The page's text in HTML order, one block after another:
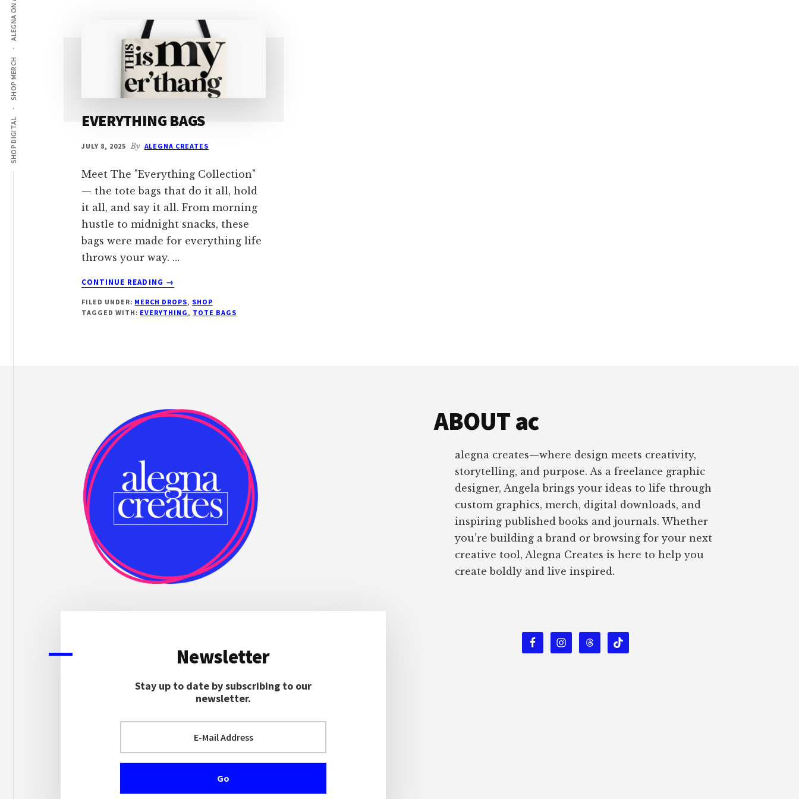
SHOP DIGITAL
SHOP MERCH
EVERYTHING BAGS
JULY 8, 2025 By ALEGNA CREATES
Meet The "Everything Collection"
— the tote bags that do it all, hold
it all, and say it all. From morning
hustle to midnight snacks, these
bags were made for everything life
throws your way. …
CONTINUE READING
ABOUT
BAGS
→
FILED UNDER: MERCH DROPS, SHOP
TAGGED WITH: EVERYTHING, TOTE BAGS
ABOUT ac
alegna creates—where design meets creativity,
storytelling, and purpose. As a freelance graphic
designer, Angela brings your ideas to life through
custom graphics, merch, digital downloads, and
inspiring published books and journals. Whether
you’re building a brand or browsing for your next
creative tool, Alegna Creates is here to help you
create boldly and live inspired.
Newsletter
Stay up to date by subscribing to our
newsletter.